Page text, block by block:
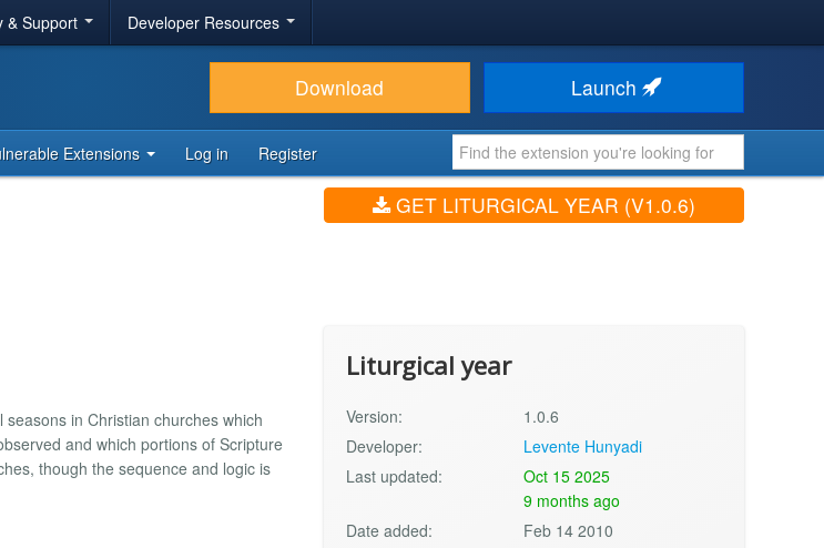
& Support Developer Resources
Download Launch
Extensions Log in Register
GET LITURGICAL YEAR (V1.0.6)
in Christian churches which
and which portions of Scripture
though the sequence and logic is
Liturgical year
Version:
1.0.6
Developer:
Levente Hunyadi
Last updated:
Oct 15 2025
9 months ago
Date added:
Feb 14 2010